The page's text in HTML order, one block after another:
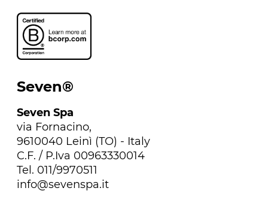
Seven®
Seven Spa
via Fornacino,
9610040 Leinì (TO) - Italy
C.F. / P.Iva 00963330014
Tel. 011/9970511
info@sevenspa.it